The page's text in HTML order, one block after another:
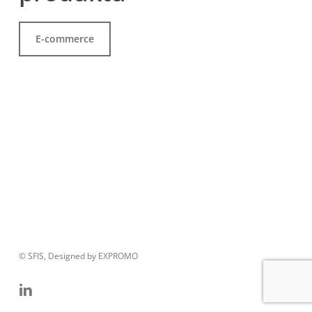
E-commerce
© SFIS, Designed by EXPROMO
linkedin